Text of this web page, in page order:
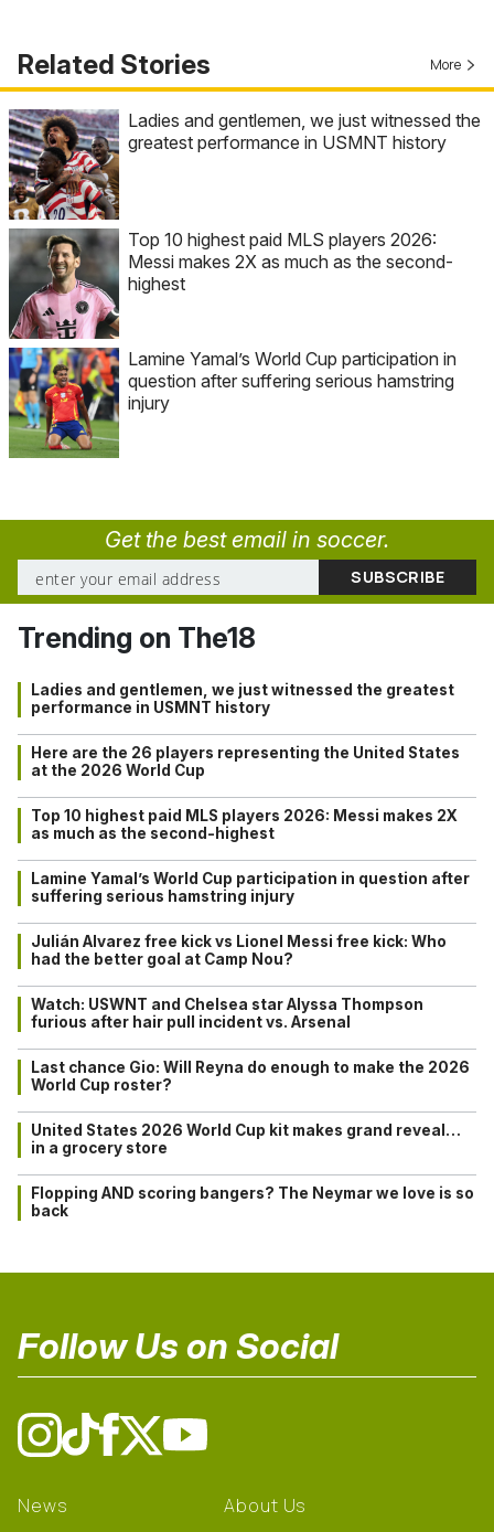
Related Stories More
Ladies and gentlemen, we just witnessed the
greatest performance in USMNT history
Top 10 highest paid MLS players 2026:
Messi makes 2X as much as the second-
highest
Lamine Yamal’s World Cup participation in
question after suffering serious hamstring
injury
Get the best email in soccer.
Trending on The18
Ladies and gentlemen, we just witnessed the greatest
performance in USMNT history
Here are the 26 players representing the United States
at the 2026 World Cup
Top 10 highest paid MLS players 2026: Messi makes 2X
as much as the second-highest
Lamine Yamal’s World Cup participation in question after
suffering serious hamstring injury
Julián Alvarez free kick vs Lionel Messi free kick: Who
had the better goal at Camp Nou?
Watch: USWNT and Chelsea star Alyssa Thompson
furious after hair pull incident vs. Arsenal
Last chance Gio: Will Reyna do enough to make the 2026
World Cup roster?
United States 2026 World Cup kit makes grand reveal…
in a grocery store
Flopping AND scoring bangers? The Neymar we love is so
back
Follow Us on Social
News About Us